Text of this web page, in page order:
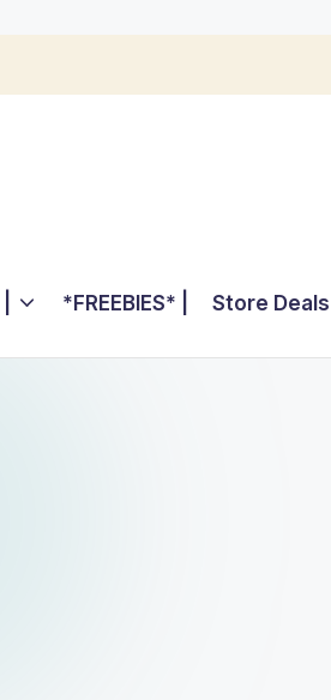
*FREEBIES* | Store Deals |